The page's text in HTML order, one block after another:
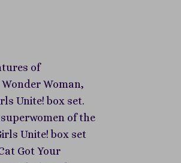
of
Woman,
Unite! box set.
of the
Unite! box set
Got Your